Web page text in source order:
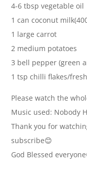
4-6 tbsp vegetable oil
1 can coconut
1 large carrot
2 medium potatoes
3 bell pepper (green
1 tsp chilli flakes/
Please watch the
Music used: Nobody
Thank you for
subscribe😊
God Blessed